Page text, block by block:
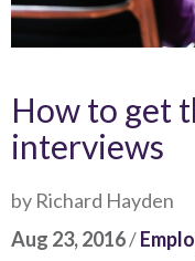
How to get
interviews
by Richard Hayden
Aug 23, 2016/